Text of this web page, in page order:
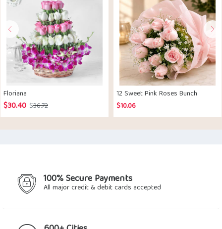
Floriana
$36.72Original
price
$30.40
Current
price
12 Sweet Pink Roses Bunch
$10.06
100% Secure Payments
All major credit & debit cards accepted